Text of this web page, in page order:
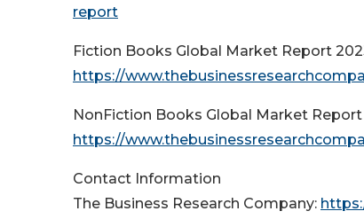
report
Fiction Books Global Market Report
https://
NonFiction Books Global Market
https://
Contact Information
The Business Research Company: